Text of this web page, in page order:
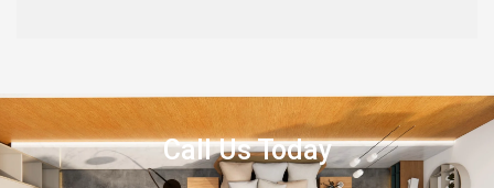
Call Us Today